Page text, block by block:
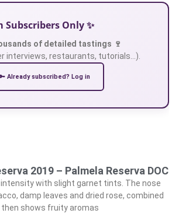
Only ✨
of detailed tastings 🍷
interviews, restaurants, tutorials…).
Already subscribed? Log in
2019 – Palmela Reserva DOC
with slight garnet tints. The nose
damp leaves and dried rose, combined
shows fruity aromas